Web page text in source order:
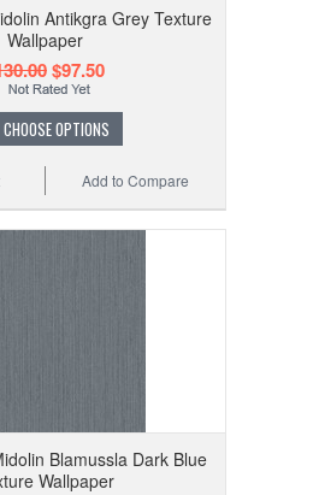
Antikgra Grey Texture
Wallpaper
$97.50
CHOOSE OPTIONS
Add to Compare
Blamussla Dark Blue
Wallpaper